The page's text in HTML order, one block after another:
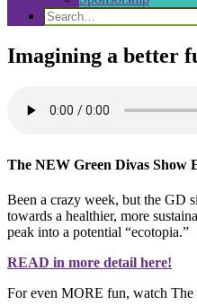
Search
Search
for:
Imagining a better
The NEW Green Divas Show
Been a crazy week, but the GD
towards a healthier, more
peak into a potential “ecotopia.”
READ in more detail here!
For even MORE fun, watch The